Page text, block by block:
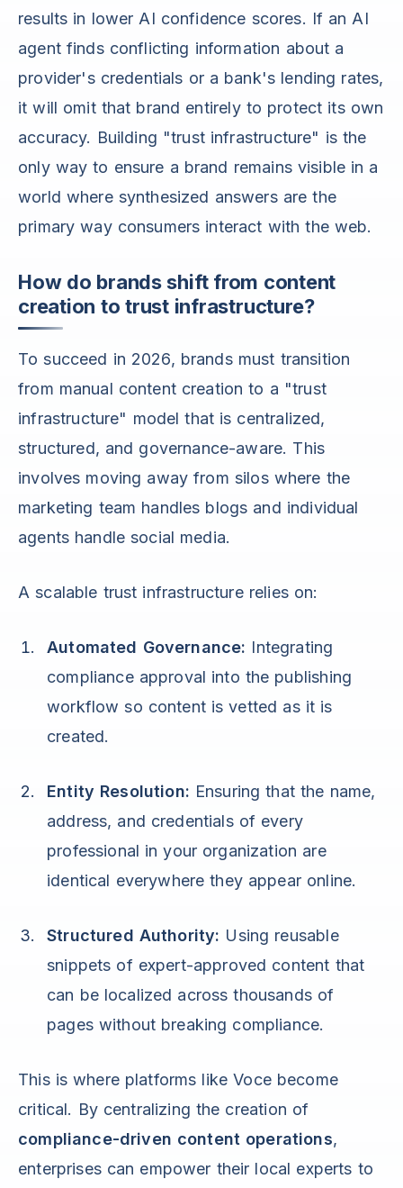
results in lower AI confidence scores. If an AI
agent finds conflicting information about a
provider's credentials or a bank's lending rates,
it will omit that brand entirely to protect its own
accuracy. Building "trust infrastructure" is the
only way to ensure a brand remains visible in a
world where synthesized answers are the
primary way consumers interact with the web.
How do brands shift from content
creation to trust infrastructure?
To succeed in 2026, brands must transition
from manual content creation to a "trust
infrastructure" model that is centralized,
structured, and governance-aware. This
involves moving away from silos where the
marketing team handles blogs and individual
agents handle social media.
A scalable trust infrastructure relies on:
Automated Governance: Integrating
compliance approval into the publishing
workflow so content is vetted as it is
created.
Entity Resolution: Ensuring that the name,
address, and credentials of every
professional in your organization are
identical everywhere they appear online.
Structured Authority: Using reusable
snippets of expert-approved content that
can be localized across thousands of
pages without breaking compliance.
This is where platforms like Voce become
critical. By centralizing the creation of
compliance-driven content operations,
enterprises can empower their local experts to